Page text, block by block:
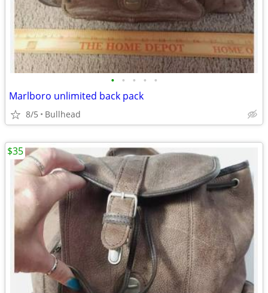
• • • • •
Marlboro unlimited back pack
8/5 Bullhead
$35